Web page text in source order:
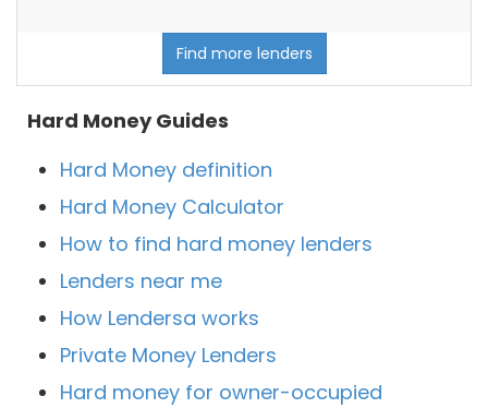
Find more lenders
Hard Money Guides
Hard Money definition
Hard Money Calculator
How to find hard money lenders
Lenders near me
How Lendersa works
Private Money Lenders
Hard money for owner-occupied